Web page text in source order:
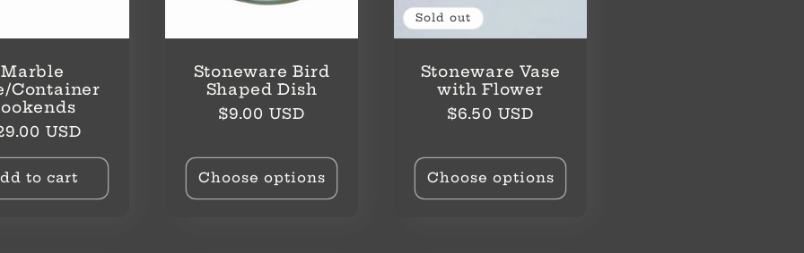
Marble
Container
USD
to cart
Stoneware Bird
Shaped Dish
Regular
$9.00 USD
Choose options
Sold out
Stoneware Vase
with Flower
Regular
$6.50 USD
Choose options